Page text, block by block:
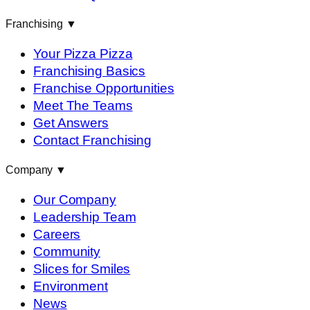
Franchising ▼
Your Pizza Pizza
Franchising Basics
Franchise Opportunities
Meet The Teams
Get Answers
Contact Franchising
Company ▼
Our Company
Leadership Team
Careers
Community
Slices for Smiles
Environment
News